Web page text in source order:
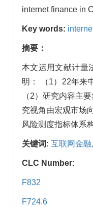
internet finance in
Key words:
摘要：
本文运用文献计量
明： （1）22年来
（2）研究内容主
究视角由宏观市场
风险测度指标体系
关键词: 互联网金融,
CLC Number:
F832
F724.6